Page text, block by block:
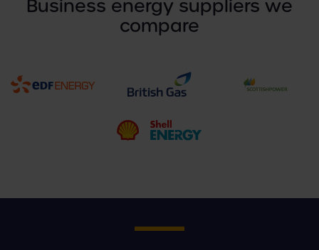
Business energy suppliers we
compare